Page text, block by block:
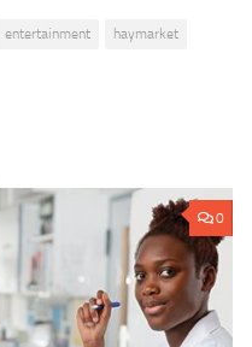
entertainment
haymarket
0